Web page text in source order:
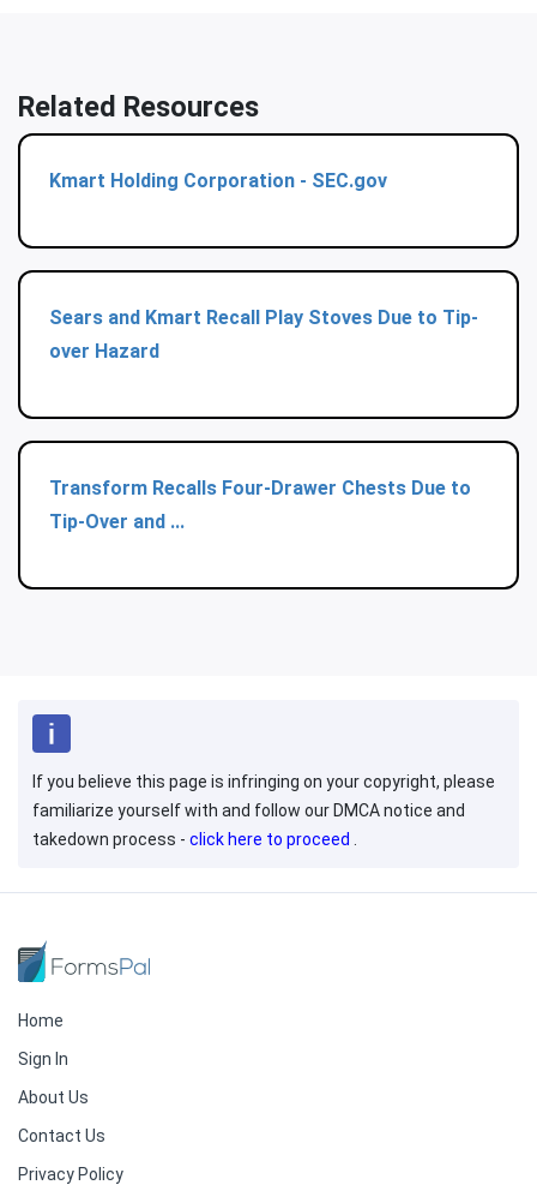
Related Resources
Kmart Holding Corporation - SEC.gov
Sears and Kmart Recall Play Stoves Due to Tip-
over Hazard
Transform Recalls Four-Drawer Chests Due to
Tip-Over and ...
If you believe this page is infringing on your copyright, please
familiarize yourself with and follow our DMCA notice and
takedown process - click here to proceed
Home
Sign In
About Us
Contact Us
Privacy Policy